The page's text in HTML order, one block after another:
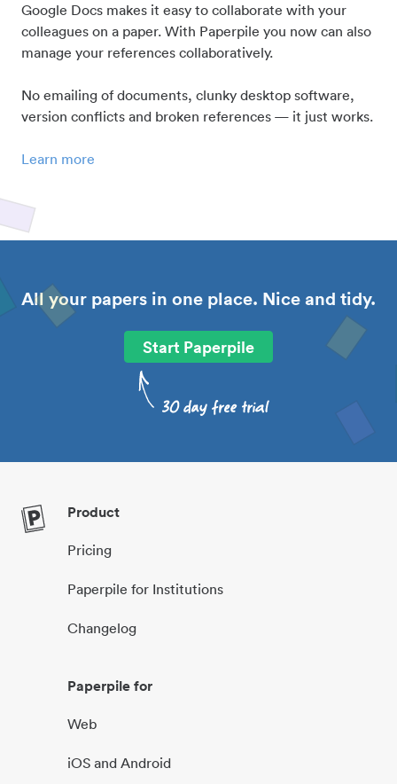
Google Docs makes it easy to collaborate with your
colleagues on a paper. With Paperpile you now can also
manage your references collaboratively.
No emailing of documents, clunky desktop software,
version conflicts and broken references — it just works.
Learn more
All your papers in one place. Nice and tidy.
Start Paperpile
Product
Pricing
Paperpile for Institutions
Changelog
Paperpile for
Web
iOS and Android